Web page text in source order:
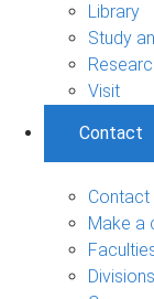
Library
Study
Visit
Contact
Contact
Make a